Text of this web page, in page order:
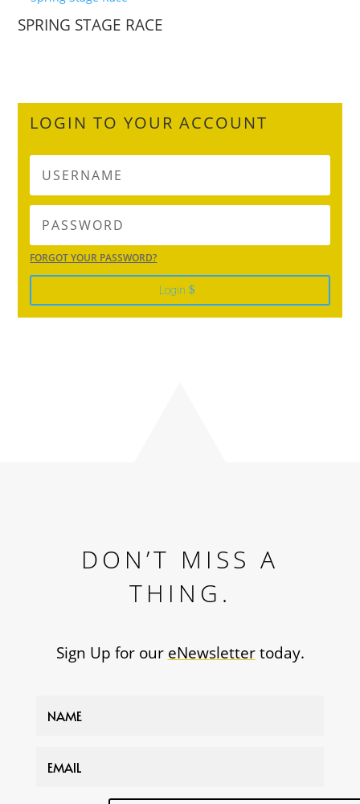
SPRING STAGE RACE
LOGIN TO YOUR ACCOUNT
FORGOT YOUR PASSWORD?
Login
DON’T MISS A
THING.
Sign Up for our eNewslettertoday.